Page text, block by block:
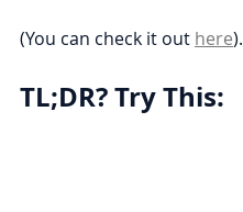
(You can check it out here).
TL;DR? Try This: